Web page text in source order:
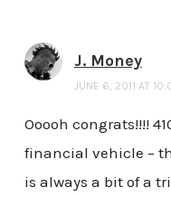
J. Money
JUNE 6, 2011 AT
Ooooh congrats!!!!
financial vehicle –
is always a bit of a